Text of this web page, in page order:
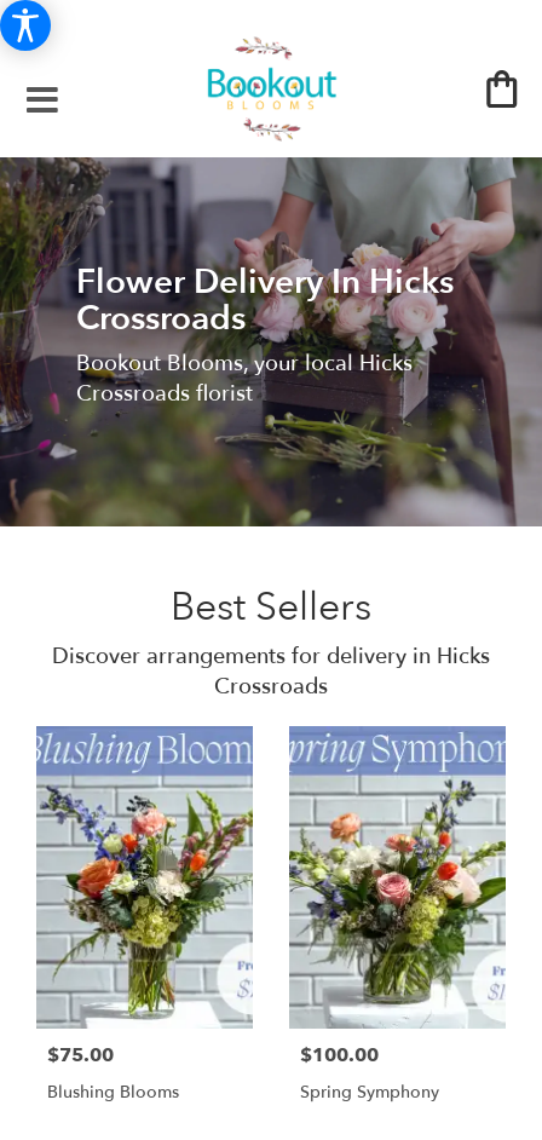
Flower Delivery In Hicks
Crossroads
Bookout Blooms, your local Hicks
Crossroads florist
Best Sellers
Discover arrangements for delivery in Hicks
Crossroads
$75.00
Blushing Blooms
$100.00
Spring Symphony